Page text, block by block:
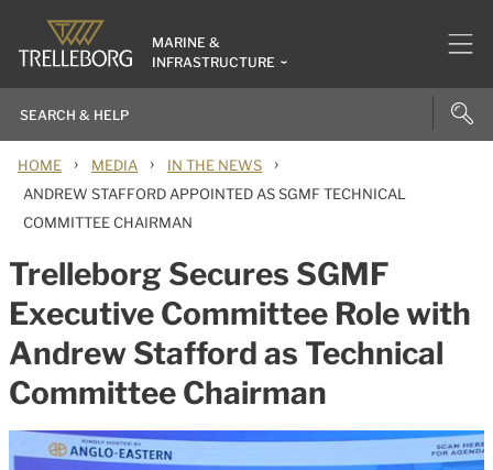
MARINE &
INFRASTRUCTURE
HOME › MEDIA › IN THE NEWS ›
ANDREW STAFFORD APPOINTED AS SGMF TECHNICAL
COMMITTEE CHAIRMAN
Trelleborg Secures SGMF
Executive Committee Role with
Andrew Stafford as Technical
Committee Chairman